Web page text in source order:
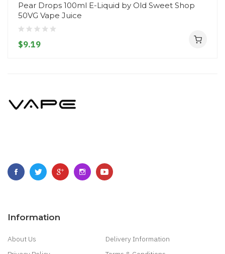
Pear Drops 100ml E-Liquid by Old Sweet Shop
50VG Vape Juice
$9.19
Information
About Us
Delivery Information